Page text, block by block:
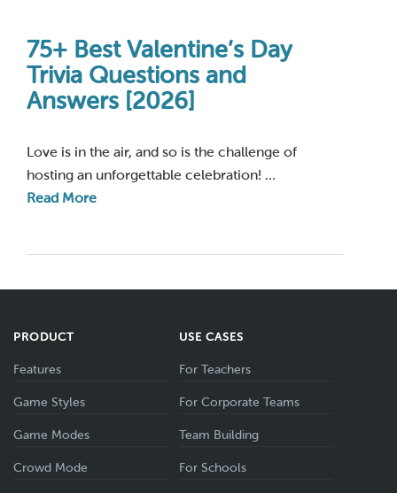
75+ Best Valentine’s Day
Trivia Questions and
Answers [2026]
Love is in the air, and so is the challenge of
hosting an unforgettable celebration! …
Read More
PRODUCT
Features
Game Styles
Game Modes
Crowd Mode
USE CASES
For Teachers
For Corporate Teams
Team Building
For Schools